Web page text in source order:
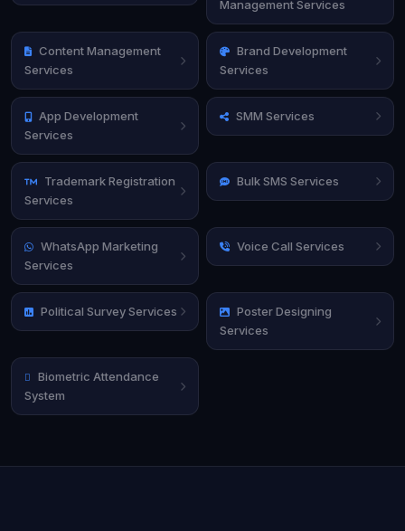
Management Services
Content Management
Services
Brand Development
Services
App Development
Services
SMM Services
Trademark Registration
Services
Bulk SMS Services
WhatsApp Marketing
Services
Voice Call Services
Political Survey Services
Poster Designing
Services
Biometric Attendance
System